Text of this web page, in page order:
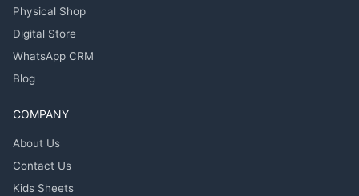
Physical Shop
Digital Store
WhatsApp CRM
Blog
COMPANY
About Us
Contact Us
Kids Sheets